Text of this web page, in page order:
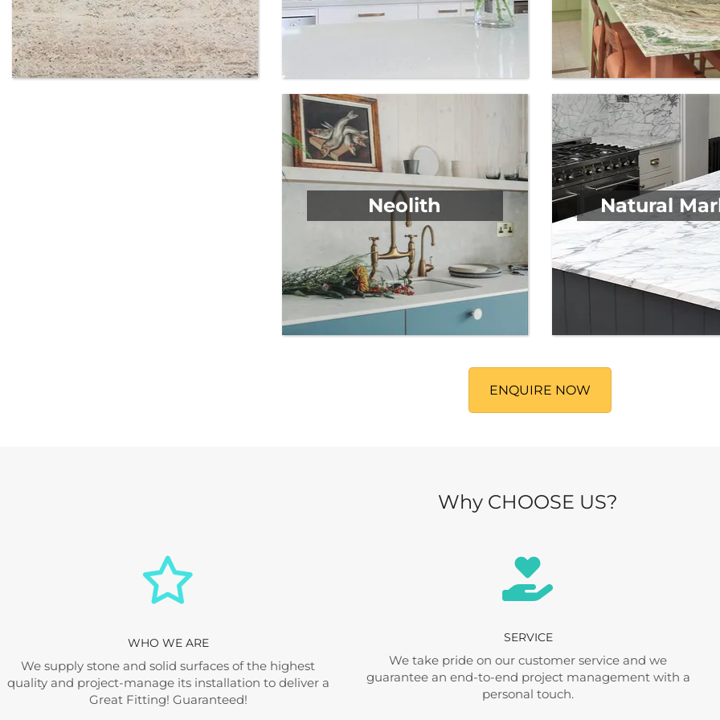
Neolith Natural
ENQUIRE NOW
WHO WE ARE
We supply stone and solid surfaces of the highest
quality and project-manage its installation to deliver a
SERVICE
We take pride on our customer service and we
guarantee an end-to-end project management with a